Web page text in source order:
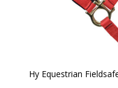
Hy Equestrian